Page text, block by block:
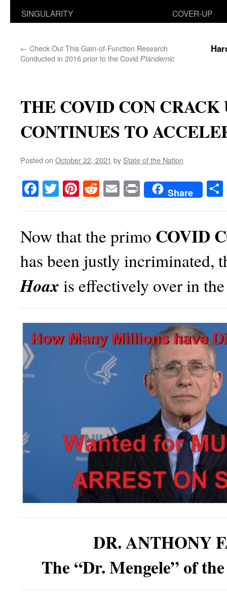
SINGULARITY
COVER-UP
← Check Out This Gain-of-Function Research
Conducted in 2016 prior to the Covid Plandemic
THE COVID CON CRACK
CONTINUES TO
Posted on October 22, 2021 by State of the Nation
Facebook
TwitterPinterest
RedditEmailPrintShare
Now that the primo COVID
has been justly incriminated,
Hoax is effectively over in
DR. ANTHONY
The “Dr. Mengele” of